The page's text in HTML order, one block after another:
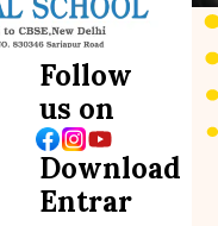
Follow
us on
Download
Entrar